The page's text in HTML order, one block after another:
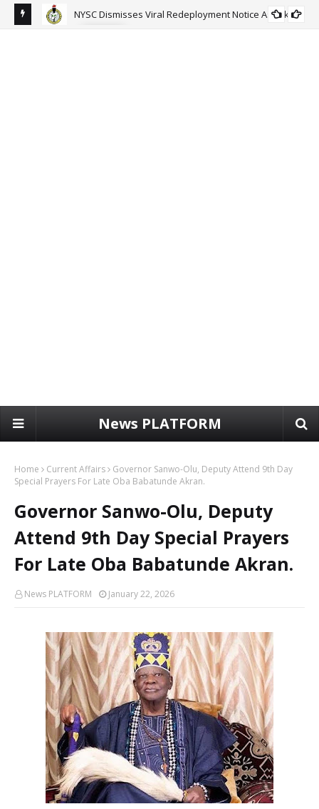
NYSC Dismisses Viral Redeployment Notice As Fake.
News PLATFORM
Home Current Affairs
Governor Sanwo-Olu, Deputy Attend 9th Day
Special Prayers For Late Oba Babatunde Akran.
Governor Sanwo-Olu, Deputy
Attend 9th Day Special Prayers
For Late Oba Babatunde Akran.
News PLATFORM January 22, 2026